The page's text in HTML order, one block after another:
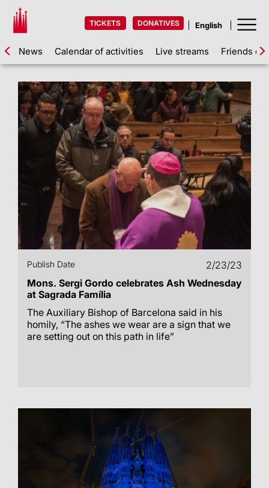
TICKETS DONATIVES
News Calendar of activities Live streams Friends of
Publish Date
2/23/23
Mons. Sergi Gordo celebrates Ash Wednesday
at Sagrada Família
The Auxiliary Bishop of Barcelona said in his
homily, “The ashes we wear are a sign that we
are setting out on this path in life”